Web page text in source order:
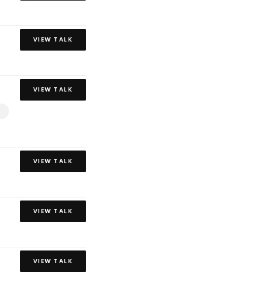
VIEW TALK
VIEW TALK
VIEW TALK
VIEW TALK
VIEW TALK